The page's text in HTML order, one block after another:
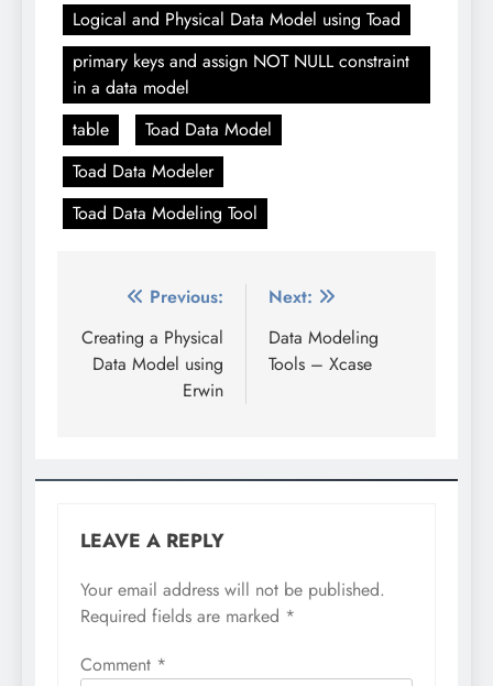
Logical and Physical Data Model using Toad
primary keys and assign NOT NULL constraint
in a data model
table
Toad Data Model
Toad Data Modeler
Toad Data Modeling Tool
Post
navigation
Previous:
Creating a Physical
Data Model using
Erwin
Next:
Data Modeling
Tools – Xcase
LEAVE A REPLY
Your email address will not be published.
Required fields are marked *
Comment *